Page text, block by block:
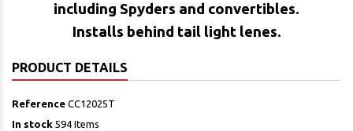
including Spyders and convertibles.
Installs behind tail light lenes.
PRODUCT DETAILS
Reference CC12025T
In stock 594 Items